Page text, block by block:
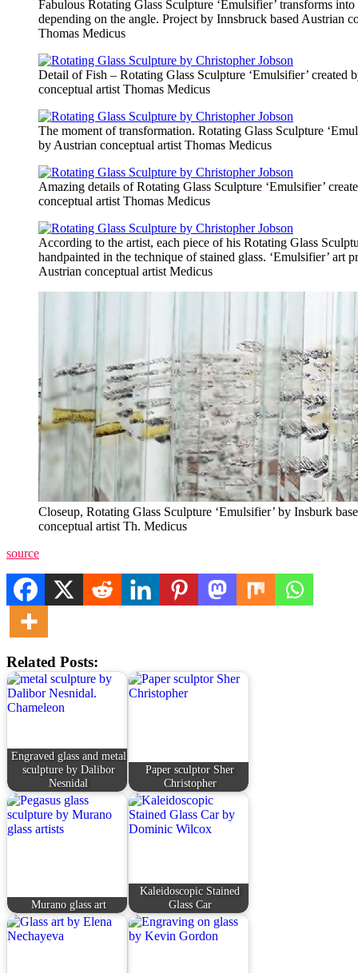
Fabulous Rotating Glass Sculpture ‘Emulsifier’ transforms
depending on the angle. Project by Innsbruck based Austrian
Thomas Medicus
Detail of Fish – Rotating Glass Sculpture ‘Emulsifier’ created
conceptual artist Thomas Medicus
The moment of transformation. Rotating Glass Sculpture
by Austrian conceptual artist Thomas Medicus
Amazing details of Rotating Glass Sculpture ‘Emulsifier’
conceptual artist Thomas Medicus
According to the artist, each piece of his Rotating Glass
handpainted in the technique of stained glass. ‘Emulsifier’ art
Austrian conceptual artist Medicus
Closeup, Rotating Glass Sculpture ‘Emulsifier’ by Insburk
conceptual artist Th. Medicus
source
Related Posts:
Engraved glass and metal
sculpture by Dalibor
Nesnidal
Paper sculptor Sher
Christopher
Murano glass art
Kaleidoscopic Stained
Glass Car